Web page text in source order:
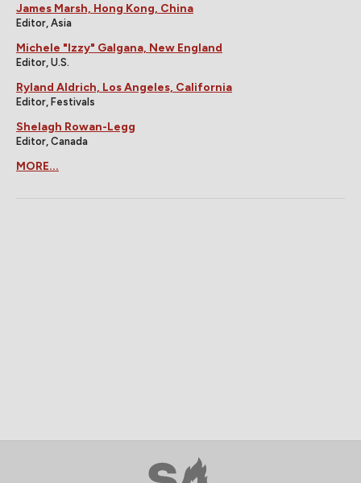
James Marsh, Hong Kong, China
Editor, Asia
Michele "Izzy" Galgana, New England
Editor, U.S.
Ryland Aldrich, Los Angeles, California
Editor, Festivals
Shelagh Rowan-Legg
Editor, Canada
MORE...